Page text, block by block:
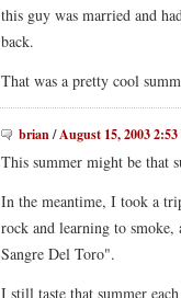
this guy was married and
back.
That was a pretty cool
brian/August 15, 2003
This summer might be that
In the meantime, I took a
rock and learning to
Sangre Del Toro".
I still taste that summer